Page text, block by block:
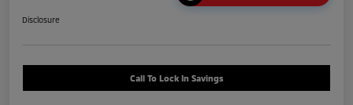
Disclosure
Call To Lock In Savings